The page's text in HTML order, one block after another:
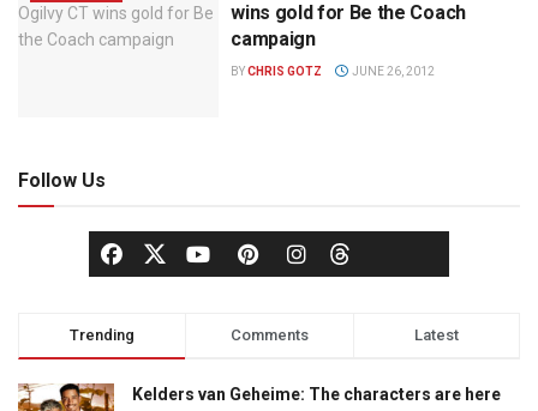
wins gold for Be the Coach
campaign
BYCHRIS GOTZ JUNE 26, 2012
Follow Us
Trending Comments Latest
Kelders van Geheime: The characters are here